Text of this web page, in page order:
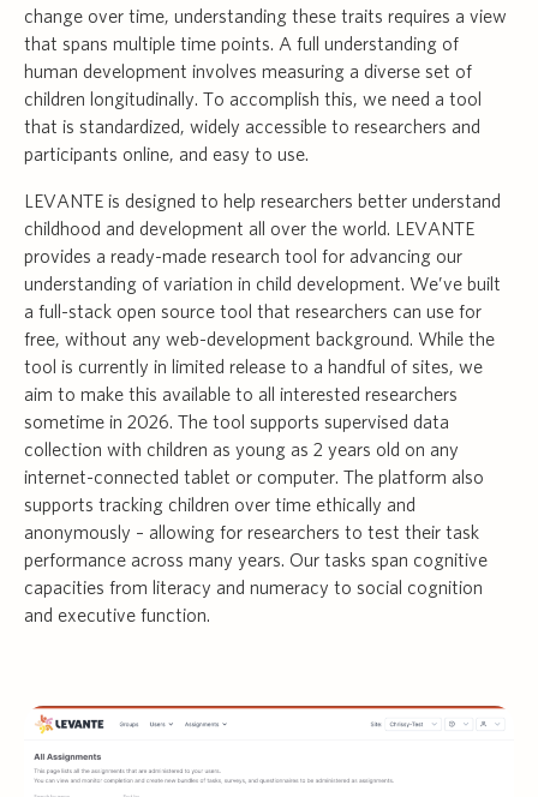
change over time, understanding these traits requires a view
that spans multiple time points. A full understanding of
human development involves measuring a diverse set of
children longitudinally. To accomplish this, we need a tool
that is standardized, widely accessible to researchers and
participants online, and easy to use.
LEVANTE is designed to help researchers better understand
childhood and development all over the world. LEVANTE
provides a ready-made research tool for advancing our
understanding of variation in child development. We’ve built
a full-stack open source tool that researchers can use for
free, without any web-development background. While the
tool is currently in limited release to a handful of sites, we
aim to make this available to all interested researchers
sometime in 2026. The tool supports supervised data
collection with children as young as 2 years old on any
internet-connected tablet or computer. The platform also
supports tracking children over time ethically and
anonymously – allowing for researchers to test their task
performance across many years. Our tasks span cognitive
capacities from literacy and numeracy to social cognition
and executive function.